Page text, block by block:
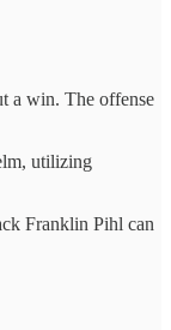
a win. The offense
utilizing
Franklin Pihl can